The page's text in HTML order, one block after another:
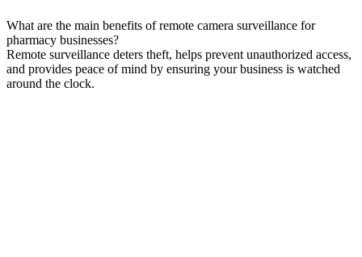
What are the main benefits of remote camera surveillance for
pharmacy businesses?
Remote surveillance deters theft, helps prevent unauthorized access,
and provides peace of mind by ensuring your business is watched
around the clock.